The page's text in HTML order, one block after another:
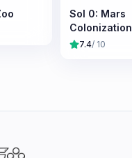
Sol 0: Mars
Colonization
7.4/ 10